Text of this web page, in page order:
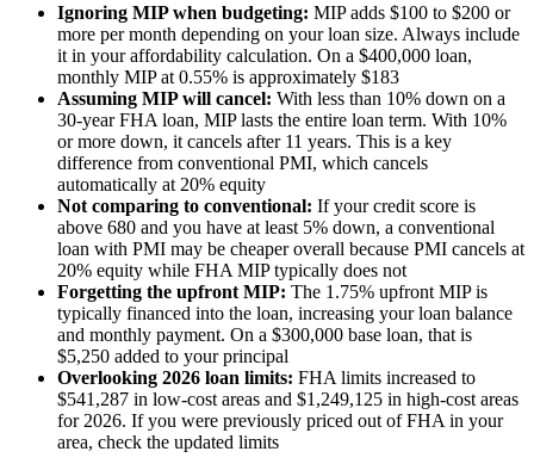
Ignoring MIP when budgeting: MIP adds $100 to $200 or
more per month depending on your loan size. Always include
it in your affordability calculation. On a $400,000 loan,
monthly MIP at 0.55% is approximately $183
Assuming MIP will cancel: With less than 10% down on a
30-year FHA loan, MIP lasts the entire loan term. With 10%
or more down, it cancels after 11 years. This is a key
difference from conventional PMI, which cancels
automatically at 20% equity
Not comparing to conventional: If your credit score is
above 680 and you have at least 5% down, a conventional
loan with PMI may be cheaper overall because PMI cancels at
20% equity while FHA MIP typically does not
Forgetting the upfront MIP: The 1.75% upfront MIP is
typically financed into the loan, increasing your loan balance
and monthly payment. On a $300,000 base loan, that is
$5,250 added to your principal
Overlooking 2026 loan limits: FHA limits increased to
$541,287 in low-cost areas and $1,249,125 in high-cost areas
for 2026. If you were previously priced out of FHA in your
area, check the updated limits